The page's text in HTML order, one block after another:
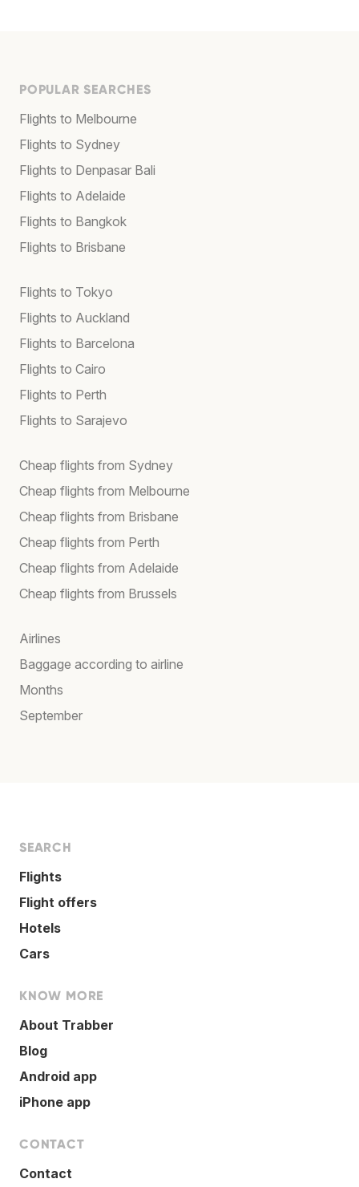
POPULAR SEARCHES
Flights to Melbourne
Flights to Sydney
Flights to Denpasar Bali
Flights to Adelaide
Flights to Bangkok
Flights to Brisbane
Flights to Tokyo
Flights to Auckland
Flights to Barcelona
Flights to Cairo
Flights to Perth
Flights to Sarajevo
Cheap flights from Sydney
Cheap flights from Melbourne
Cheap flights from Brisbane
Cheap flights from Perth
Cheap flights from Adelaide
Cheap flights from Brussels
Airlines
Baggage according to airline
Months
September
SEARCH
Flights
Flight offers
Hotels
Cars
KNOW MORE
About Trabber
Blog
Android app
iPhone app
CONTACT
Contact